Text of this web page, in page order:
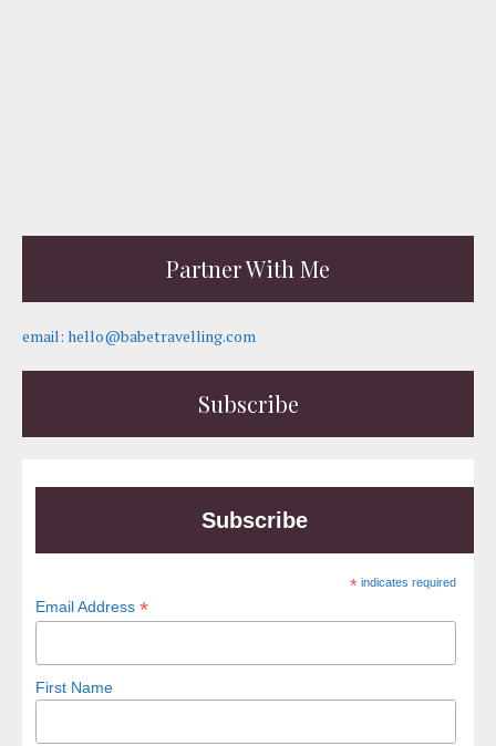
Partner With Me
email: hello@babetravelling.com
Subscribe
Subscribe
* indicates required
Email Address*
First Name